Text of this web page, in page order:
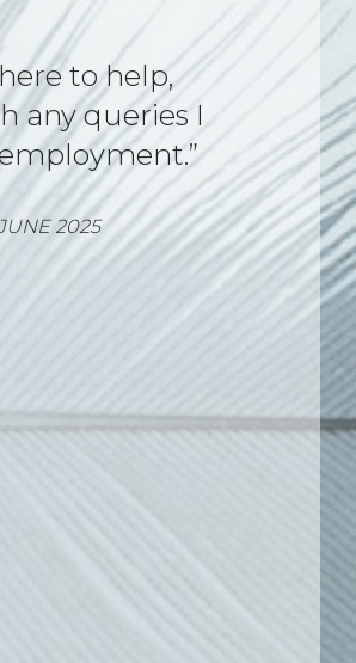
The service
FWA during
outstanding,
reliable.”
MAY 2025